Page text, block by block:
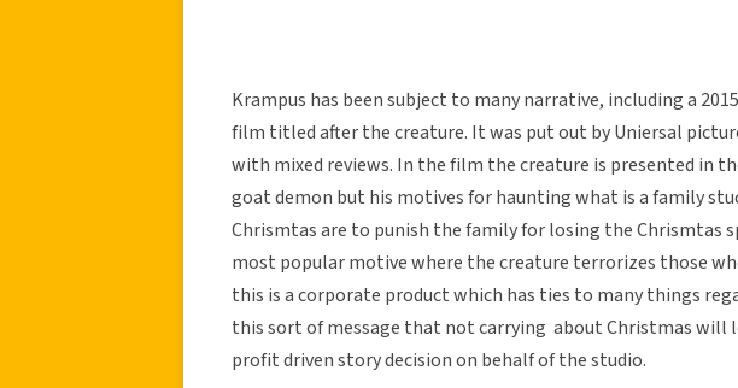
Krampus has been subject to many narrative, including a
film titled after the creature. It was put out by Uniersal
with mixed reviews. In the film the creature is presented in
goat demon but his motives for haunting what is a family
Chrismtas are to punish the family for losing the Chrismtas
most popular motive where the creature terrorizes those
this is a corporate product which has ties to many things
this sort of message that not carrying about Christmas will
profit driven story decision on behalf of the studio.